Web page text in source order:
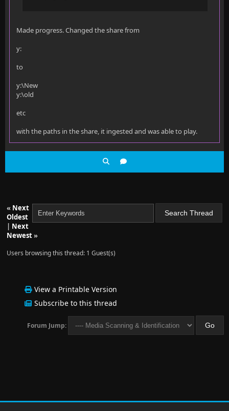
Made progress. Changed the share from
y:
to
y:\New
y:\old
etc
with the paths in the share, it ingested and was able to play.
« Next
Oldest
| Next
Newest»
Users browsing this thread: 1 Guest(s)
View a Printable Version
Subscribe to this thread
Forum Jump: